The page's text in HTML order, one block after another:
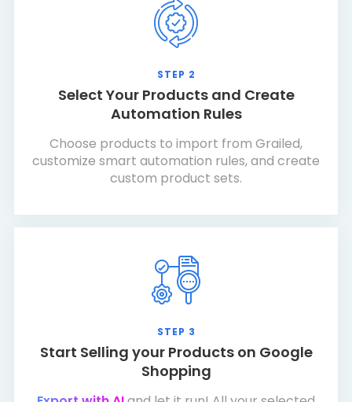
STEP 2
Select Your Products and Create
Automation Rules
Choose products to import from Grailed,
customize smart automation rules, and create
custom product sets.
STEP 3
Start Selling your Products on Google
Shopping